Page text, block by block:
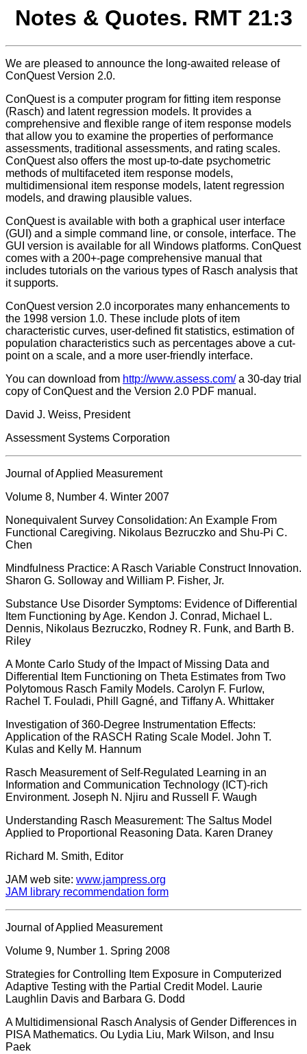
Notes & Quotes. RMT 21:3
We are pleased to announce the long-awaited release of
ConQuest Version 2.0.
ConQuest is a computer program for fitting item response
(Rasch) and latent regression models. It provides a
comprehensive and flexible range of item response models
that allow you to examine the properties of performance
assessments, traditional assessments, and rating scales.
ConQuest also offers the most up-to-date psychometric
methods of multifaceted item response models,
multidimensional item response models, latent regression
models, and drawing plausible values.
ConQuest is available with both a graphical user interface
(GUI) and a simple command line, or console, interface. The
GUI version is available for all Windows platforms. ConQuest
comes with a 200+-page comprehensive manual that
includes tutorials on the various types of Rasch analysis that
it supports.
ConQuest version 2.0 incorporates many enhancements to
the 1998 version 1.0. These include plots of item
characteristic curves, user-defined fit statistics, estimation of
population characteristics such as percentages above a cut-
point on a scale, and a more user-friendly interface.
You can download from http://www.assess.com/a 30-day trial
copy of ConQuest and the Version 2.0 PDF manual.
David J. Weiss, President
Assessment Systems Corporation
Journal of Applied Measurement
Volume 8, Number 4. Winter 2007
Nonequivalent Survey Consolidation: An Example From
Functional Caregiving. Nikolaus Bezruczko and Shu-Pi C.
Chen
Mindfulness Practice: A Rasch Variable Construct Innovation.
Sharon G. Solloway and William P. Fisher, Jr.
Substance Use Disorder Symptoms: Evidence of Differential
Item Functioning by Age. Kendon J. Conrad, Michael L.
Dennis, Nikolaus Bezruczko, Rodney R. Funk, and Barth B.
Riley
A Monte Carlo Study of the Impact of Missing Data and
Differential Item Functioning on Theta Estimates from Two
Polytomous Rasch Family Models. Carolyn F. Furlow,
Rachel T. Fouladi, Phill Gagné, and Tiffany A. Whittaker
Investigation of 360-Degree Instrumentation Effects:
Application of the RASCH Rating Scale Model. John T.
Kulas and Kelly M. Hannum
Rasch Measurement of Self-Regulated Learning in an
Information and Communication Technology (ICT)-rich
Environment. Joseph N. Njiru and Russell F. Waugh
Understanding Rasch Measurement: The Saltus Model
Applied to Proportional Reasoning Data. Karen Draney
Richard M. Smith, Editor
JAM web site: www.jampress.org
JAM library recommendation form
Journal of Applied Measurement
Volume 9, Number 1. Spring 2008
Strategies for Controlling Item Exposure in Computerized
Adaptive Testing with the Partial Credit Model. Laurie
Laughlin Davis and Barbara G. Dodd
A Multidimensional Rasch Analysis of Gender Differences in
PISA Mathematics. Ou Lydia Liu, Mark Wilson, and Insu
Paek